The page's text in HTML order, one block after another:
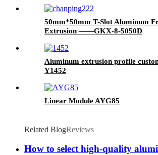
50mm*50mm T-Slot Aluminum
Extrusion ——GKX-8-5050D
Aluminum extrusion profile
Y1452
Linear Module AYG85
Related BlogReviews
How to select high-quality